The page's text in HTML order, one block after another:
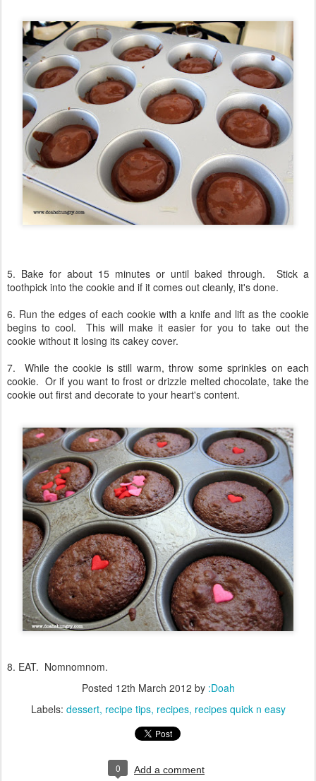
5. Bake for about 15 minutes or until baked through. Stick a
toothpick into the cookie and if it comes out cleanly, it's done.
6. Run the edges of each cookie with a knife and lift as the cookie
begins to cool. This will make it easier for you to take out the
cookie without it losing its cakey cover.
7. While the cookie is still warm, throw some sprinkles on each
cookie. Or if you want to frost or drizzle melted chocolate, take the
cookie out first and decorate to your heart's content.
8. EAT. Nomnomnom.
Posted 12th March 2012 by :Doah
Labels: dessert recipe tips recipes recipes quick n easy
0 Add a comment